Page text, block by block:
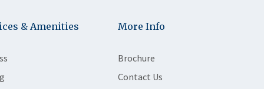
& Amenities More Info
Brochure
Contact Us